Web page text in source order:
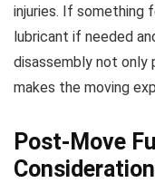
injuries. If something
lubricant if needed
disassembly not only
makes the moving
Post-Move